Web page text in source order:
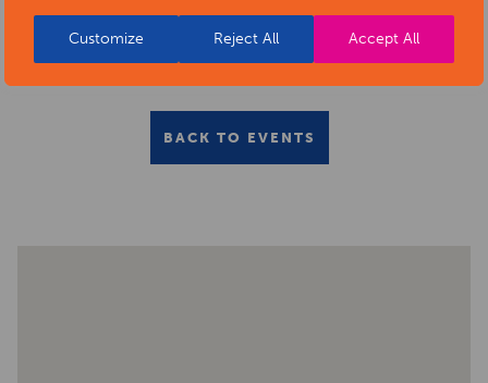
Customize Reject All Accept All
BACK TO EVENTS